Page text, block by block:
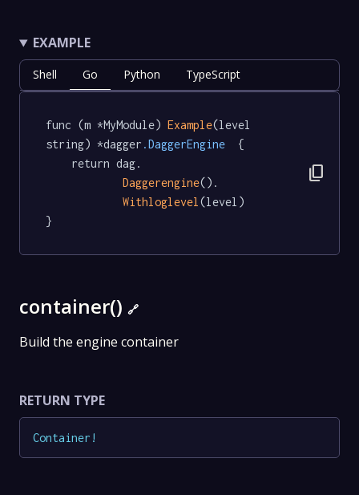
EXAMPLE
Shell Go Python TypeScript
func (m *MyModule) Example(level
string) *dagger .DaggerEngine
  {
Daggerengine().
Withloglevel (level)
}
content_copy
container() 🔗
Build the engine container
RETURN TYPE
Container !